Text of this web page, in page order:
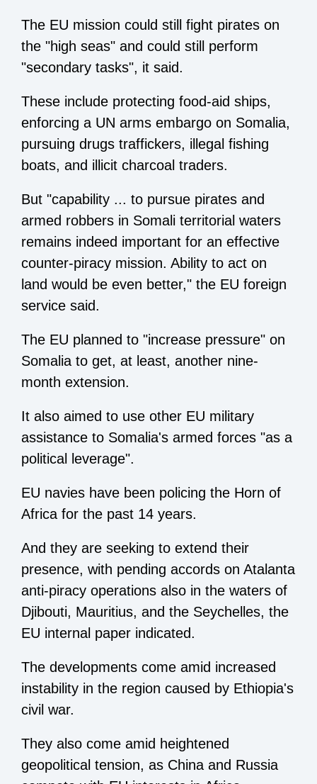
The EU mission could still fight pirates on
the "high seas" and could still perform
"secondary tasks", it said.
These include protecting food-aid ships,
enforcing a UN arms embargo on Somalia,
pursuing drugs traffickers, illegal fishing
boats, and illicit charcoal traders.
But "capability ... to pursue pirates and
armed robbers in Somali territorial waters
remains indeed important for an effective
counter-piracy mission. Ability to act on
land would be even better," the EU foreign
service said.
The EU planned to "increase pressure" on
Somalia to get, at least, another nine-
month extension.
It also aimed to use other EU military
assistance to Somalia's armed forces "as a
political leverage".
EU navies have been policing the Horn of
Africa for the past 14 years.
And they are seeking to extend their
presence, with pending accords on Atalanta
anti-piracy operations also in the waters of
Djibouti, Mauritius, and the Seychelles, the
EU internal paper indicated.
The developments come amid increased
instability in the region caused by Ethiopia's
civil war.
They also come amid heightened
geopolitical tension, as China and Russia